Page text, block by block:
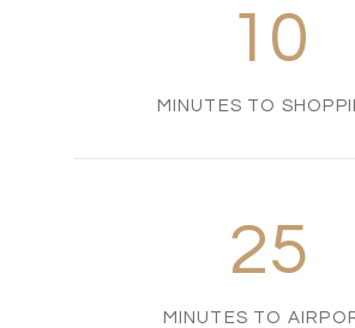
10
MINUTES TO
25
MINUTES TO